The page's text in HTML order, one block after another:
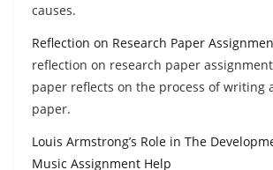
causes.
Reflection on Research Paper
reflection on research paper
paper reflects on the process of writing
paper.
Louis Armstrong’s Role in The
Music Assignment Help